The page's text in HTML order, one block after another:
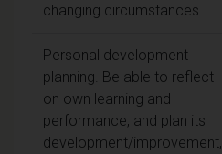
changing circumstances.
Personal development
planning. Be able to reflect
on own learning and
performance, and plan its
development/improvement,